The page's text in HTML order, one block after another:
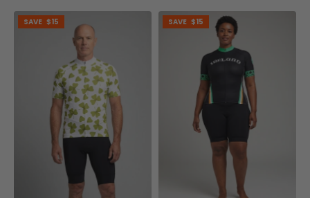
SAVE $15 SAVE $15